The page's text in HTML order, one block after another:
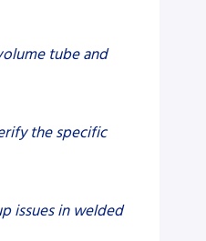
tube and
the specific
issues in welded